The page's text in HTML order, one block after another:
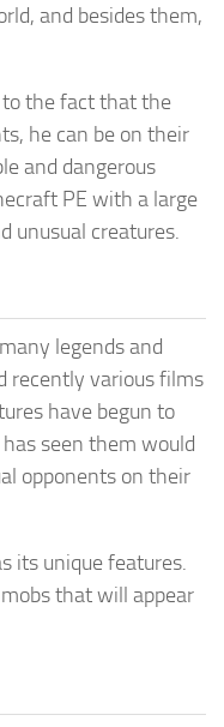
and besides them,
the fact that the
he can be on their
and dangerous
PE with a large
unusual creatures.
legends and
recently various films
have begun to
seen them would
opponents on their
its unique features.
that will appear